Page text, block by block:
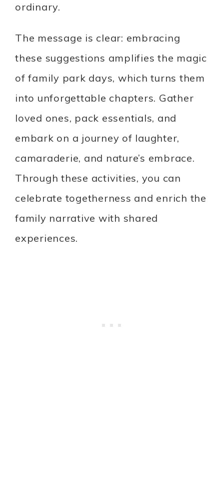
ordinary.
The message is clear: embracing
these suggestions amplifies the magic
of family park days, which turns them
into unforgettable chapters. Gather
loved ones, pack essentials, and
embark on a journey of laughter,
camaraderie, and nature’s embrace.
Through these activities, you can
celebrate togetherness and enrich the
family narrative with shared
experiences.